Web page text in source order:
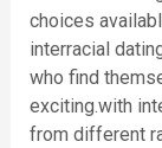
choices
interracial
who find
exciting.with
from different